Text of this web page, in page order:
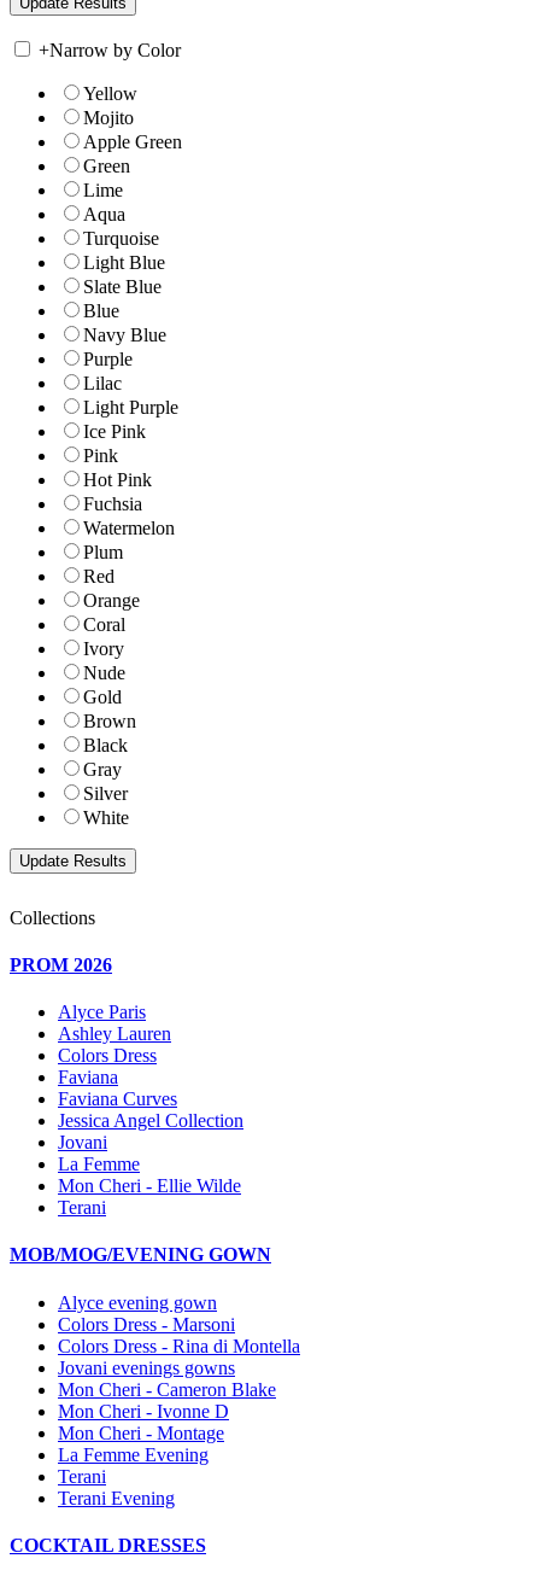
+Narrow by Color
Yellow
Mojito
Apple Green
Green
Lime
Aqua
Turquoise
Light Blue
Slate Blue
Blue
Navy Blue
Purple
Lilac
Light Purple
Ice Pink
Pink
Hot Pink
Fuchsia
Watermelon
Plum
Red
Orange
Coral
Ivory
Nude
Gold
Brown
Black
Gray
Silver
White
Collections
PROM 2026
Alyce Paris
Ashley Lauren
Colors Dress
Faviana
Faviana Curves
Jessica Angel Collection
Jovani
La Femme
Mon Cheri - Ellie Wilde
Terani
MOB/MOG/EVENING GOWN
Alyce evening gown
Colors Dress - Marsoni
Colors Dress - Rina di Montella
Jovani evenings gowns
Mon Cheri - Cameron Blake
Mon Cheri - Ivonne D
Mon Cheri - Montage
La Femme Evening
Terani
Terani Evening
COCKTAIL DRESSES